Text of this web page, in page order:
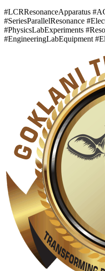
#LCRResonanceApparatus
#SeriesParallelResonance
#PhysicsLabExperiments
#EngineeringLabEquipment